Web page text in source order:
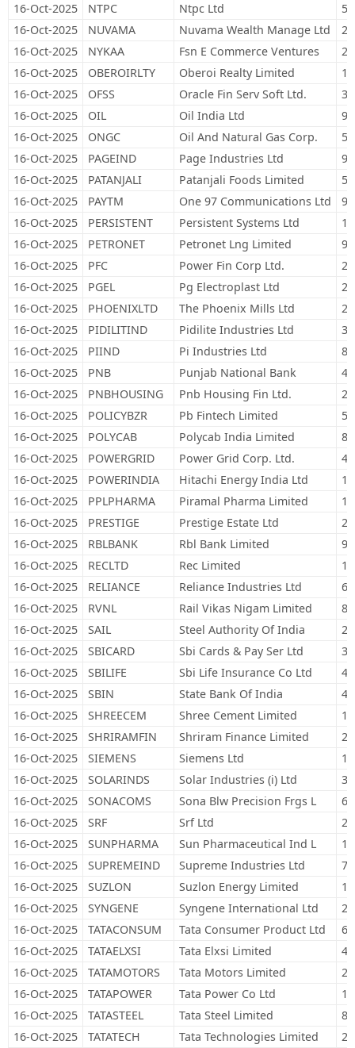
16-Oct-2025
NTPC Ntpc Ltd
16-Oct-2025
NUVAMA Nuvama Wealth Manage Ltd
16-Oct-2025
NYKAA Fsn E Commerce Ventures
16-Oct-2025
OBEROIRLTY Oberoi Realty Limited
16-Oct-2025
OFSS Oracle Fin Serv Soft Ltd.
16-Oct-2025
OIL Oil India Ltd
16-Oct-2025
ONGC Oil And Natural Gas Corp.
16-Oct-2025
PAGEIND Page Industries Ltd
16-Oct-2025
PATANJALI Patanjali Foods Limited
16-Oct-2025
PAYTM One 97 Communications Ltd
16-Oct-2025
PERSISTENT Persistent Systems Ltd
16-Oct-2025
PETRONET Petronet Lng Limited
16-Oct-2025
PFC Power Fin Corp Ltd.
16-Oct-2025
PGEL Pg Electroplast Ltd
16-Oct-2025
PHOENIXLTD The Phoenix Mills Ltd
16-Oct-2025
PIDILITIND Pidilite Industries Ltd
16-Oct-2025
PIIND Pi Industries Ltd
16-Oct-2025
PNB Punjab National Bank
16-Oct-2025
PNBHOUSING Pnb Housing Fin Ltd.
16-Oct-2025
POLICYBZR Pb Fintech Limited
16-Oct-2025
POLYCAB Polycab India Limited
16-Oct-2025
POWERGRID Power Grid Corp. Ltd.
16-Oct-2025
POWERINDIA Hitachi Energy India Ltd
16-Oct-2025
PPLPHARMA Piramal Pharma Limited
16-Oct-2025
PRESTIGE Prestige Estate Ltd
16-Oct-2025
RBLBANK Rbl Bank Limited
16-Oct-2025
RECLTD Rec Limited
16-Oct-2025
RELIANCE Reliance Industries Ltd
16-Oct-2025
RVNL Rail Vikas Nigam Limited
16-Oct-2025
SAIL Steel Authority Of India
16-Oct-2025
SBICARD Sbi Cards & Pay Ser Ltd
16-Oct-2025
SBILIFE Sbi Life Insurance Co Ltd
16-Oct-2025
SBIN State Bank Of India
16-Oct-2025
SHREECEM Shree Cement Limited
16-Oct-2025
SHRIRAMFIN Shriram Finance Limited
16-Oct-2025
SIEMENS Siemens Ltd
16-Oct-2025
SOLARINDS Solar Industries (i) Ltd
16-Oct-2025
SONACOMS Sona Blw Precision Frgs L
16-Oct-2025
SRF Srf Ltd
16-Oct-2025
SUNPHARMA Sun Pharmaceutical Ind L
16-Oct-2025
SUPREMEIND Supreme Industries Ltd
16-Oct-2025
SUZLON Suzlon Energy Limited
16-Oct-2025
SYNGENE Syngene International Ltd
16-Oct-2025
TATACONSUM Tata Consumer Product Ltd
16-Oct-2025
TATAELXSI Tata Elxsi Limited
16-Oct-2025
TATAMOTORS Tata Motors Limited
16-Oct-2025
TATAPOWER Tata Power Co Ltd
16-Oct-2025
TATASTEEL Tata Steel Limited
16-Oct-2025
TATATECH Tata Technologies Limited